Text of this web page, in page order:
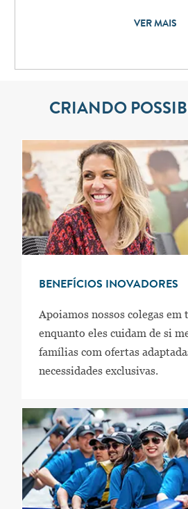
VER MAIS
CRIANDO
BENEFÍCIOS INOVADORES
Apoiamos nossos colegas em
enquanto eles cuidam de si
famílias com ofertas
necessidades exclusivas.